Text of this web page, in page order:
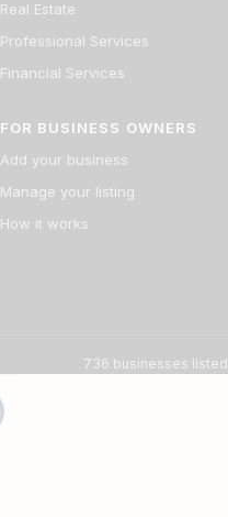
Real Estate
Professional Services
Financial Services
FOR BUSINESS OWNERS
Add your business
Manage your listing
How it works
736 businesses listed